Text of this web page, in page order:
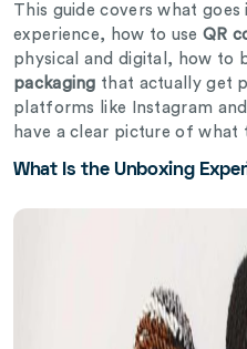
This guide covers what goes
experience, how to use QR
physical and digital, how to
packaging that actually get
platforms like Instagram and
have a clear picture of
What Is the Unboxing